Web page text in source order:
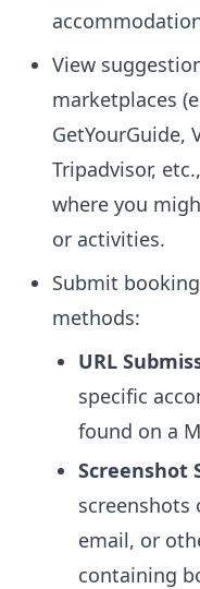
View
marketplaces
GetYourGuide,
Tripadvisor,
where you
or activities.
Submit
methods:
URL
specific
found on a
Screenshot
screenshots
email, or
containing